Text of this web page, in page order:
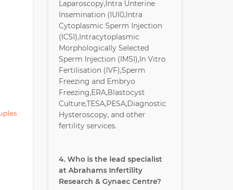
Laparoscopy,Intra Unterine
Insemination (IUI0,Intra
Cytoplasmic Sperm Injection
(ICSI),Intracytoplasmic
Morphologically Selected
Sperm Injection (IMSI),In Vitro
Fertilisation (IVF),Sperm
Freezing and Embryo
Freezing,ERA,Blastocyst
Culture,TESA,PESA,Diagnostic
Hysteroscopy, and other
fertility services.
4. Who is the lead specialist
at Abrahams Infertility
Research & Gynaec Centre?